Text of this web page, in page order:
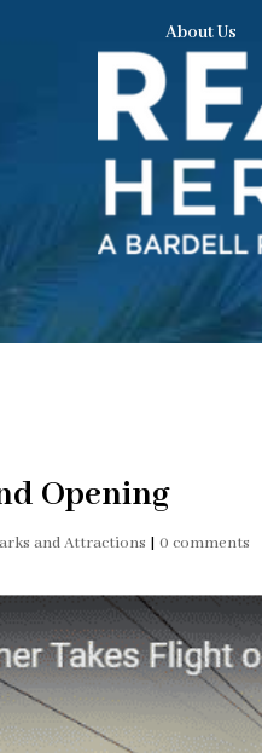
About Us
Opening
and Attractions |0 comments